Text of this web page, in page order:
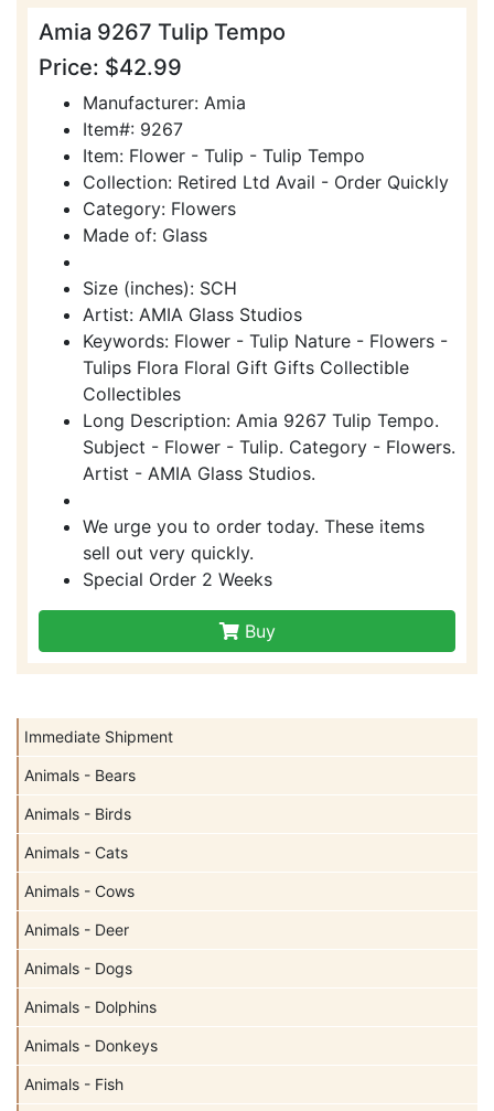
Immediate Shipment
Animals - Bears
Animals - Birds
Animals - Cats
Animals - Cows
Animals - Deer
Animals - Dogs
Animals - Dolphins
Animals - Donkeys
Animals - Fish
Amia 9267 Tulip Tempo
Price: $42.99
Manufacturer: Amia
Item#: 9267
Item: Flower - Tulip - Tulip Tempo
Collection: Retired Ltd Avail - Order Quickly
Category: Flowers
Made of: Glass
Size (inches): SCH
Artist: AMIA Glass Studios
Keywords: Flower - Tulip Nature - Flowers -
Tulips Flora Floral Gift Gifts Collectible
Collectibles
Long Description: Amia 9267 Tulip Tempo.
Subject - Flower - Tulip. Category - Flowers.
Artist - AMIA Glass Studios.
We urge you to order today. These items
sell out very quickly.
Special Order 2 Weeks
Buy